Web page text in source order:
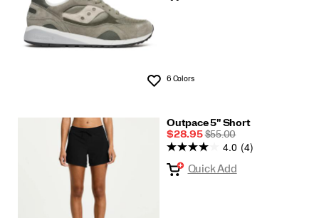
Wishlist
6 Colors
Outpace 5" Short
Sale
Price
$28.95REGULAR
PRICE
$55.00
4.0 (4)
Quick Add